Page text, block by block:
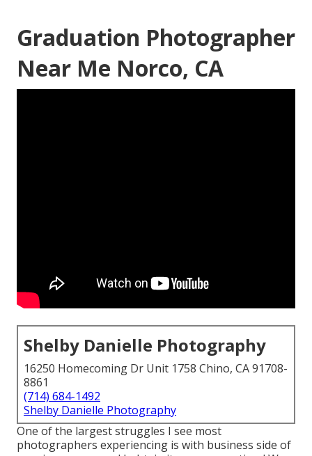
Graduation Photographer
Near Me Norco, CA
Shelby Danielle Photography
16250 Homecoming Dr Unit 1758 Chino, CA 91708-
8861
(714) 684-1492
Shelby Danielle Photography
One of the largest struggles I see most
photographers experiencing is with business side of